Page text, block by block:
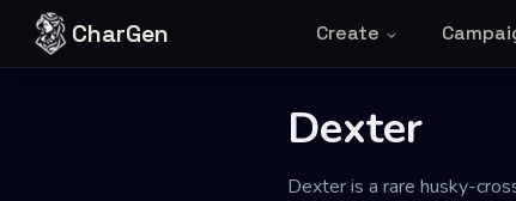
Skip to content
CharGen Create
Dexter
Dexter is a rare husky-